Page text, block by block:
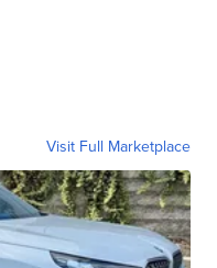
Visit Full Marketplace